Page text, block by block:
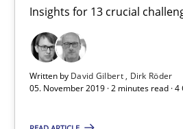
Insights for 13 crucial
Written by David Gilbert
Dirk Röder
05. November 2019 · 2 minutes read ·
Andreas Maier
Simon Darting
27.06.2019
21 minutes